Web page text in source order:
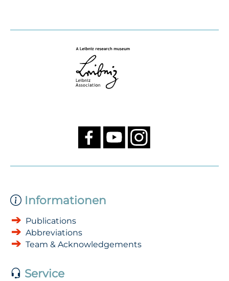
Informationen
Publications
Abbreviations
Team & Acknowledgements
Service